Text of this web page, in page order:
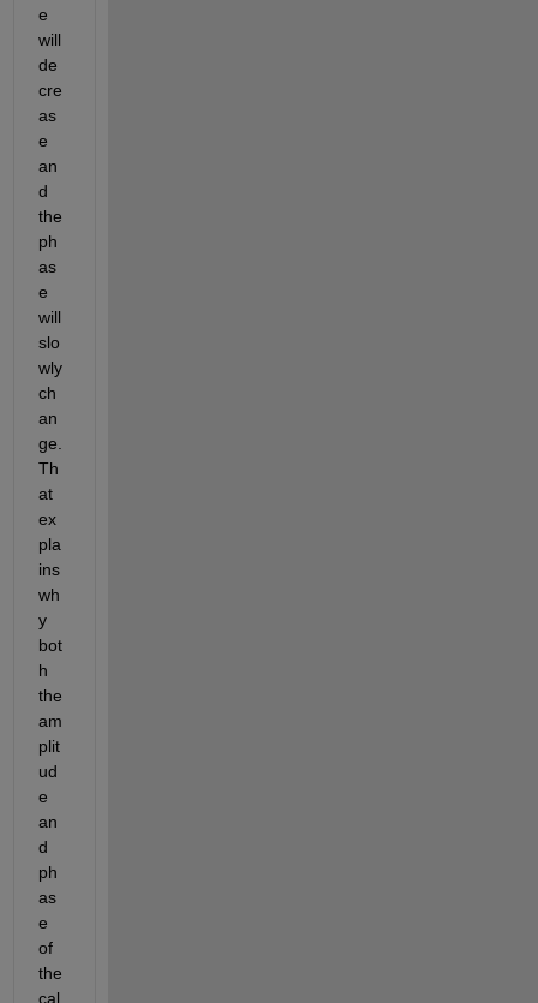
e
will
de
cre
as
e
an
d
the
ph
as
e
will
slo
wly
ch
an
ge.
Th
at
ex
pla
ins
wh
y
bot
h
the
am
plit
ud
e
an
d
ph
as
e
of
the
cal